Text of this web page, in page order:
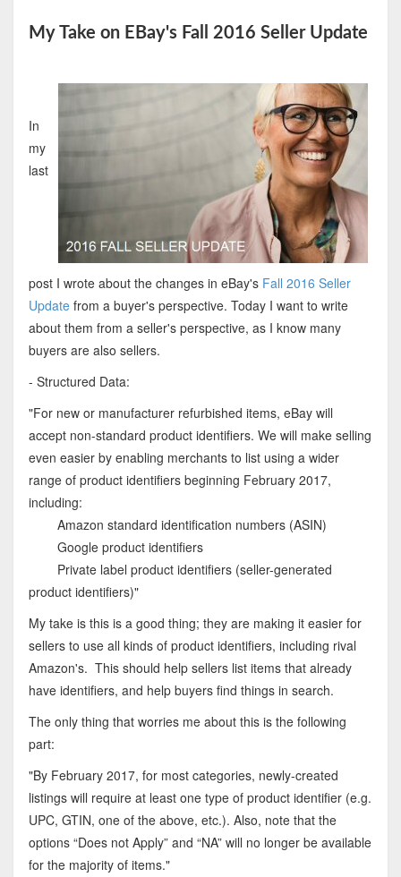
My Take on EBay's Fall 2016 Seller Update
In
my
last
post I wrote about the changes in eBay's Fall 2016 Seller
Updatefrom a buyer's perspective. Today I want to write
about them from a seller's perspective, as I know many
buyers are also sellers.
- Structured Data:
"For new or manufacturer refurbished items, eBay will
accept non-standard product identifiers. We will make selling
even easier by enabling merchants to list using a wider
range of product identifiers beginning February 2017,
including:
Amazon standard identification numbers (ASIN)
Google product identifiers
Private label product identifiers (seller-generated
product identifiers)"
My take is this is a good thing; they are making it easier for
sellers to use all kinds of product identifiers, including rival
Amazon's. This should help sellers list items that already
have identifiers, and help buyers find things in search.
The only thing that worries me about this is the following
part:
"By February 2017, for most categories, newly-created
listings will require at least one type of product identifier (e.g.
UPC, GTIN, one of the above, etc.). Also, note that the
options “Does not Apply” and “NA” will no longer be available
for the majority of items."